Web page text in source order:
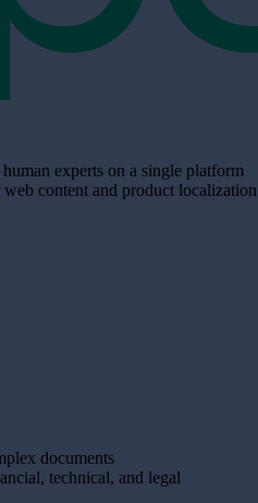
experts on a single platform
content and product localization
documents
technical, and legal